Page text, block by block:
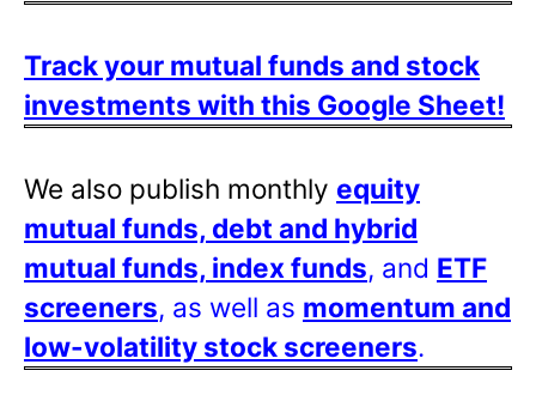
Track your mutual funds and stock
investments with this Google Sheet!
We also publish monthly equity
mutual funds, debt and hybrid
mutual funds, index funds, and ETF
screeners, as well as momentum and
low-volatility stock screeners.